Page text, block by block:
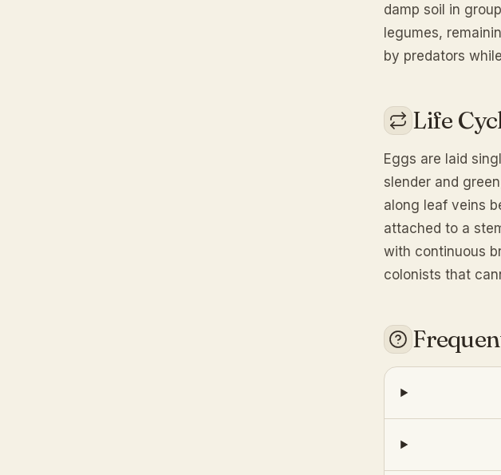
damp soil in
legumes,
by predators
Life
Eggs are laid
slender and
along leaf veins
attached to a
with continuous
colonists that